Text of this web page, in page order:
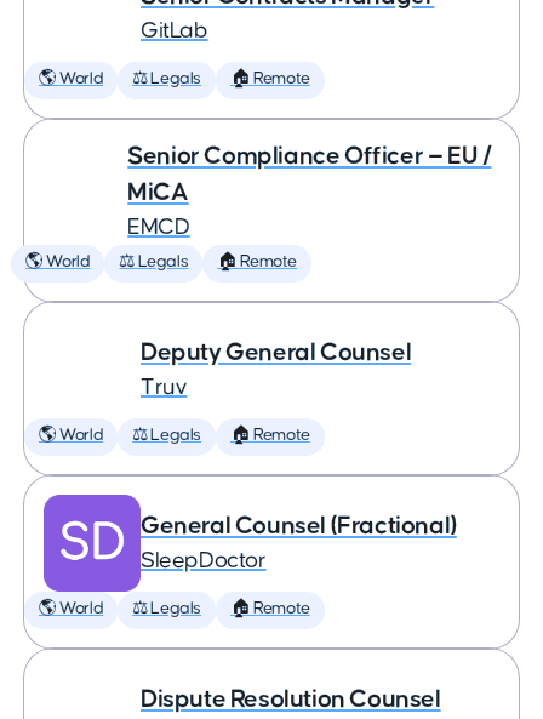
GitLab
🌎 World ⚖️ Legals 🏠 Remote
Senior Compliance Officer — EU /
MiCA
EMCD
🌎 World ⚖️ Legals 🏠 Remote
Deputy General Counsel
Truv
🌎 World ⚖️ Legals 🏠 Remote
General Counsel (Fractional)
SleepDoctor
🌎 World ⚖️ Legals 🏠 Remote
Dispute Resolution Counsel